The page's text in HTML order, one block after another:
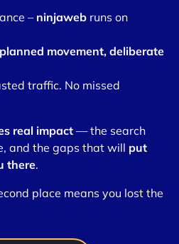
– ninjaweb runs on
planned movement, deliberate
traffic. No missed
real impact — the search
and the gaps that will put
there.
place means you lost the